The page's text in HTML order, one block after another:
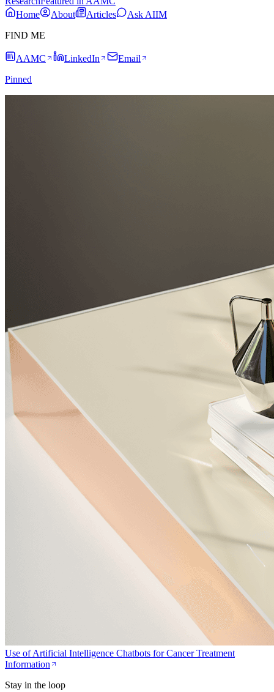
Home
About Articles
Ask AIIM
FIND ME
AAMC LinkedIn
Email
Pinned
Use of Artificial Intelligence Chatbots for Cancer Treatment
Information
Stay in the loop